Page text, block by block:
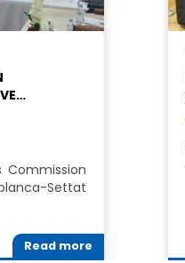
Commission
Settat
Read more